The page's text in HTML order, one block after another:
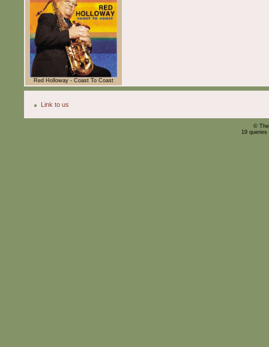
Red Holloway - Coast To Coast
Link to us
©
19 queries